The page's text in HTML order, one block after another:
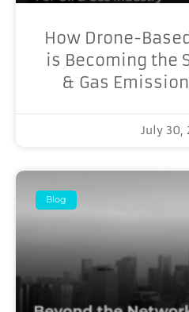
How Drone-
is Becoming the
& Gas
July 30,
Blog